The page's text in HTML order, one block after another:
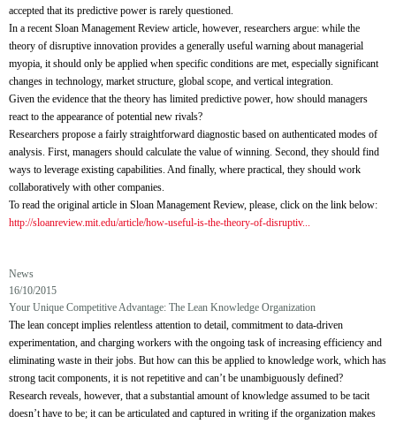
accepted that its predictive power is rarely questioned.
In a recent Sloan Management Review article, however, researchers argue: while the
theory of disruptive innovation provides a generally useful warning about managerial
myopia, it should only be applied when specific conditions are met, especially significant
changes in technology, market structure, global scope, and vertical integration.
Given the evidence that the theory has limited predictive power, how should managers
react to the appearance of potential new rivals?
Researchers propose a fairly straightforward diagnostic based on authenticated modes of
analysis. First, managers should calculate the value of winning. Second, they should find
ways to leverage existing capabilities. And finally, where practical, they should work
collaboratively with other companies.
To read the original article in Sloan Management Review, please, click on the link below:
http://sloanreview.mit.edu/article/how-useful-is-the-theory-of-disruptiv...
News
16/10/2015
Your Unique Competitive Advantage: The Lean Knowledge Organization
The lean concept implies relentless attention to detail, commitment to data-driven
experimentation, and charging workers with the ongoing task of increasing efficiency and
eliminating waste in their jobs. But how can this be applied to knowledge work, which has
strong tacit components, it is not repetitive and can’t be unambiguously defined?
Research reveals, however, that a substantial amount of knowledge assumed to be tacit
doesn’t have to be; it can be articulated and captured in writing if the organization makes